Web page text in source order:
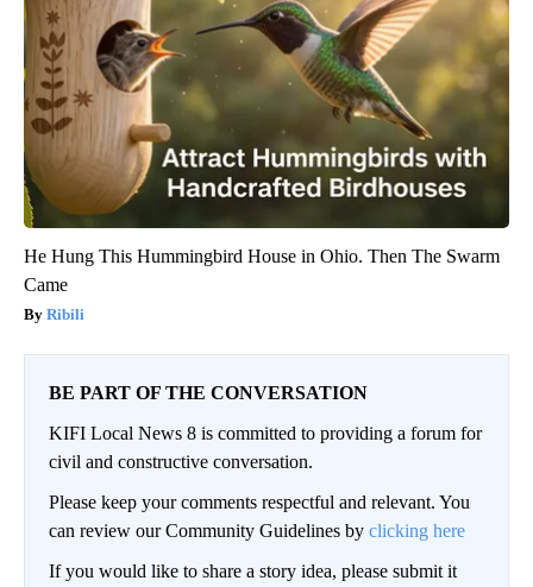
He Hung This Hummingbird House in Ohio. Then The Swarm
Came
Ribili
BE PART OF THE CONVERSATION
KIFI Local News 8 is committed to providing a forum for
civil and constructive conversation.
Please keep your comments respectful and relevant. You
can review our Community Guidelines by clicking here
If you would like to share a story idea, please submit it